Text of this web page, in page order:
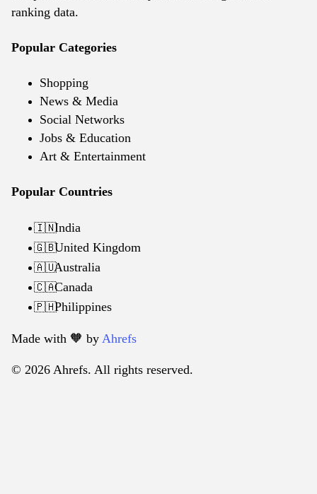
ranking data.
Popular Categories
Shopping
News & Media
Social Networks
Jobs & Education
Art & Entertainment
Popular Countries
🇮🇳India
🇬🇧United Kingdom
🇦🇺Australia
🇨🇦Canada
🇵🇭Philippines
Made with 🧡️ by Ahrefs
© 2026 Ahrefs. All rights reserved.